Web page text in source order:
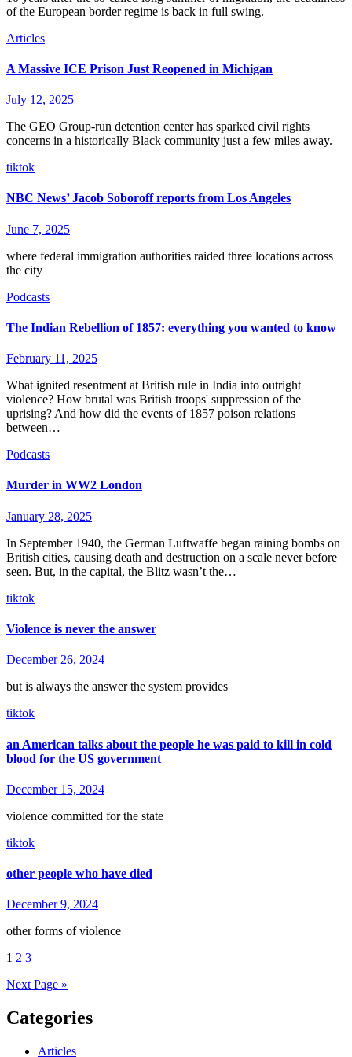
of the European border regime is back in full swing.
Articles
A Massive ICE Prison Just Reopened in Michigan
July 12, 2025
The GEO Group-run detention center has sparked civil rights
concerns in a historically Black community just a few miles away.
tiktok
NBC News’ Jacob Soboroff reports from Los Angeles
June 7, 2025
where federal immigration authorities raided three locations across
the city
Podcasts
The Indian Rebellion of 1857: everything you wanted to know
February 11, 2025
What ignited resentment at British rule in India into outright
violence? How brutal was British troops' suppression of the
uprising? And how did the events of 1857 poison relations
between…
Podcasts
Murder in WW2 London
January 28, 2025
In September 1940, the German Luftwaffe began raining bombs on
British cities, causing death and destruction on a scale never before
seen. But, in the capital, the Blitz wasn’t the…
tiktok
Violence is never the answer
December 26, 2024
but is always the answer the system provides
tiktok
an American talks about the people he was paid to kill in cold
blood for the US government
December 15, 2024
violence committed for the state
tiktok
other people who have died
December 9, 2024
other forms of violence
Posts
pagination
1 2 3
Next Page »
Categories
Articles